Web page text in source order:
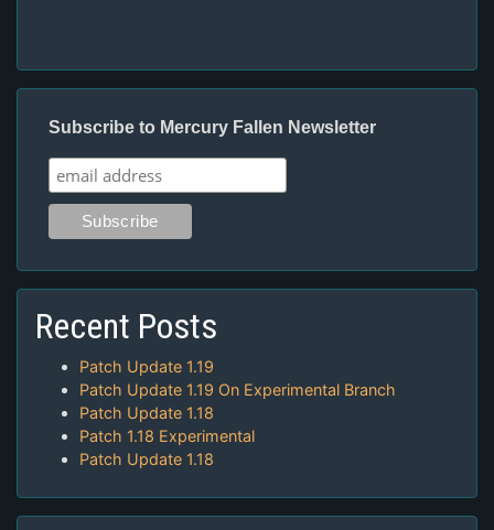
Subscribe to Mercury Fallen Newsletter
Recent Posts
Patch Update 1.19
Patch Update 1.19 On Experimental Branch
Patch Update 1.18
Patch 1.18 Experimental
Patch Update 1.18